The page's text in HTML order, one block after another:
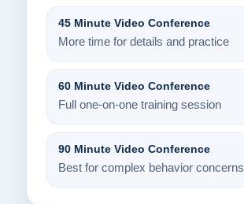
45 Minute Video Conference
More time for details and practice
60 Minute Video Conference
Full one-on-one training session
90 Minute Video Conference
Best for complex behavior concerns